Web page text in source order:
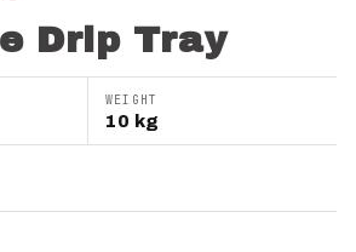
Drip Tray
WEIGHT
10 kg